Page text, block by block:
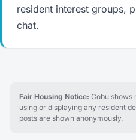
resident interest groups,
chat.
Fair Housing Notice: Cobu
using or displaying any resident
posts are shown anonymously.